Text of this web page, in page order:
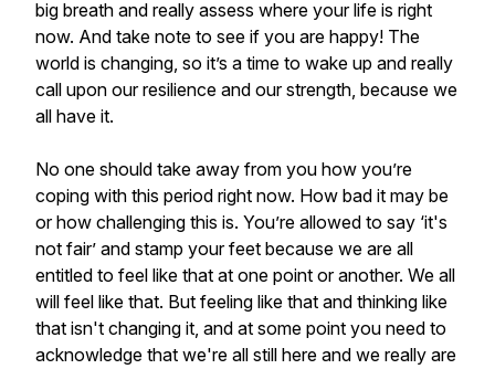
big breath and really assess where your life is right
now. And take note to see if you are happy! The
world is changing, so it’s a time to wake up and really
call upon our resilience and our strength, because we
all have it.
No one should take away from you how you’re
coping with this period right now. How bad it may be
or how challenging this is. You’re allowed to say ‘it's
not fair’ and stamp your feet because we are all
entitled to feel like that at one point or another. We all
will feel like that. But feeling like that and thinking like
that isn't changing it, and at some point you need to
acknowledge that we're all still here and we really are